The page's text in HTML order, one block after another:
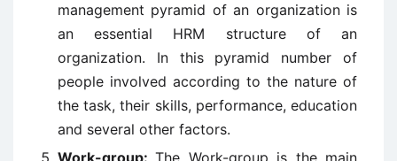
management pyramid of an organization is
an essential HRM structure of an
organization. In this pyramid number of
people involved according to the nature of
the task, their skills, performance, education
and several other factors.
Work-group:The Work-group is the main